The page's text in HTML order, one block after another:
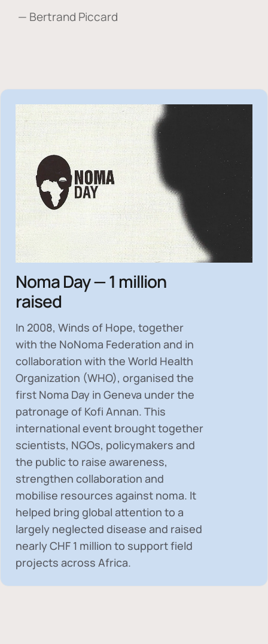
— Bertrand Piccard
Noma Day — 1 million
raised
In 2008, Winds of Hope, together
with the NoNoma Federation and in
collaboration with the World Health
Organization (WHO), organised the
first Noma Day in Geneva under the
patronage of Kofi Annan. This
international event brought together
scientists, NGOs, policymakers and
the public to raise awareness,
strengthen collaboration and
mobilise resources against noma. It
helped bring global attention to a
largely neglected disease and raised
nearlyCHF 1 million to support field
projects across Africa.